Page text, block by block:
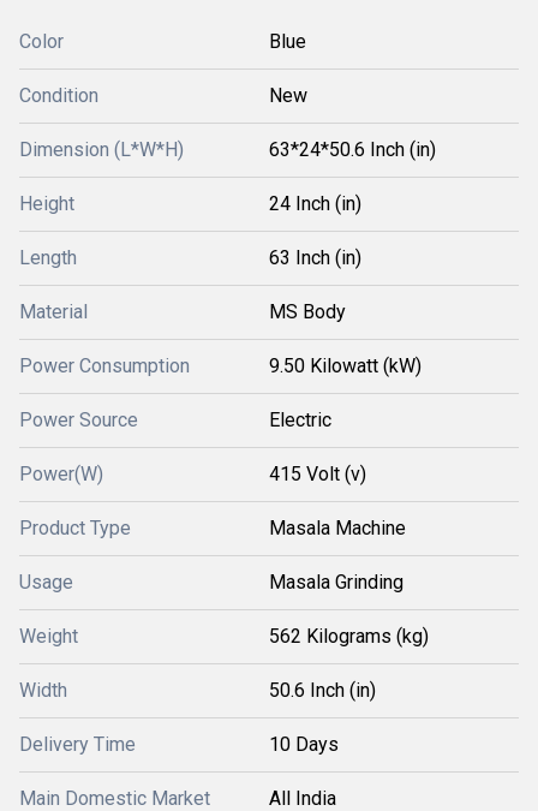
Color Blue
Condition New
Dimension (L*W*H) 63*24*50.6 Inch (in)
Height 24 Inch (in)
Length 63 Inch (in)
Material MS Body
Power Consumption 9.50 Kilowatt (kW)
Power Source Electric
Power(W) 415 Volt (v)
Product Type Masala Machine
Usage Masala Grinding
Weight 562 Kilograms (kg)
Width 50.6 Inch (in)
Delivery Time 10 Days
Main Domestic Market All India